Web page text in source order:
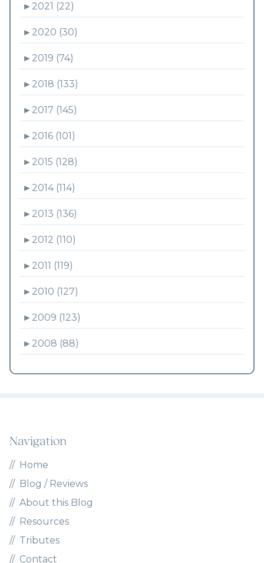
► 2021 (22)
► 2020 (30)
► 2019 (74)
► 2018 (133)
► 2017 (145)
► 2016 (101)
► 2015 (128)
► 2014 (114)
► 2013 (136)
► 2012 (110)
► 2011 (119)
► 2010 (127)
► 2009 (123)
► 2008 (88)
Navigation
Home
Blog / Reviews
About this Blog
Resources
Tributes
Contact